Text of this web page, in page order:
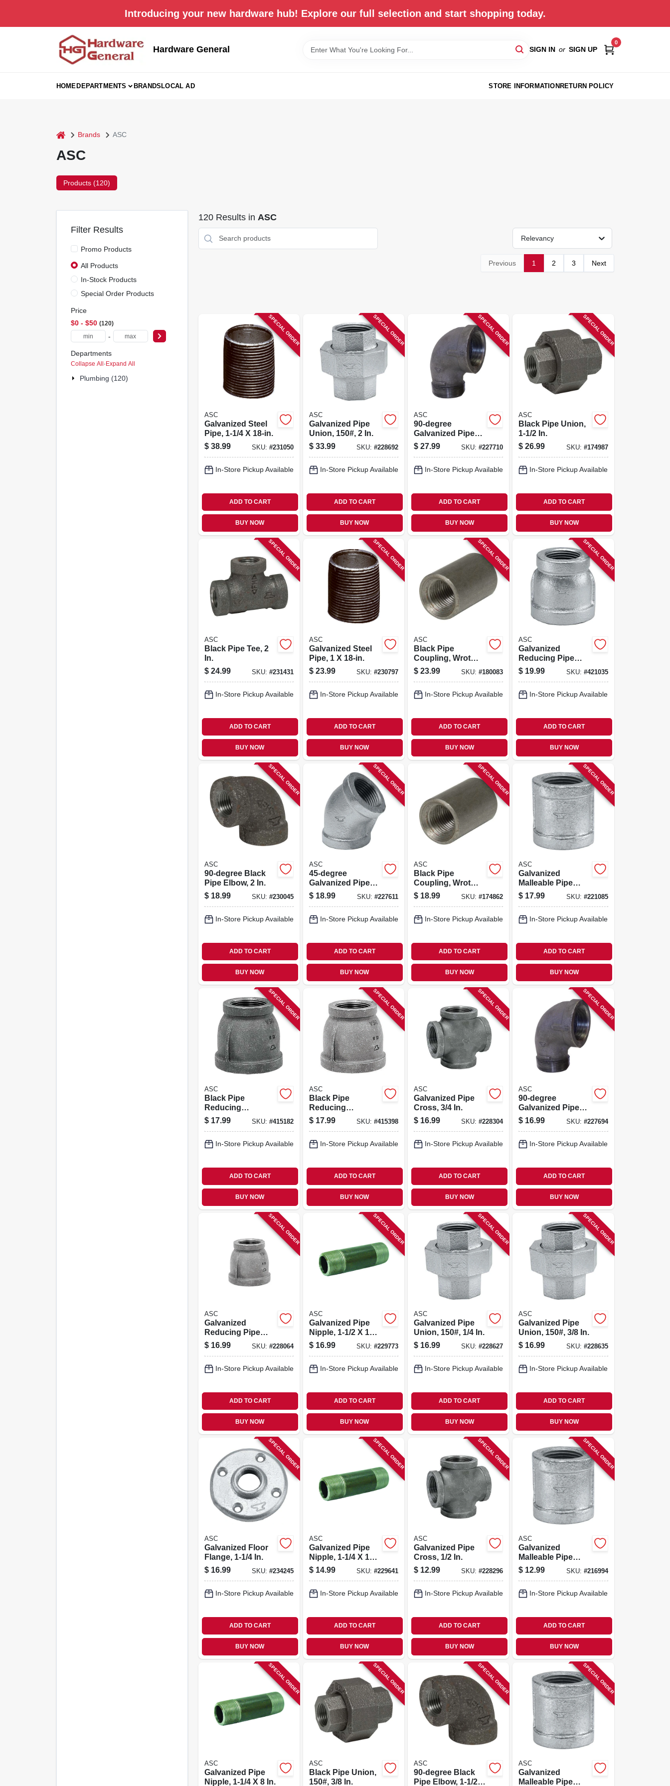
Introducing your new hardware hub! Explore our full selection and start shopping today.
Hardware General SIGN IN or SIGN UP
0
HOMEDEPARTMENTS BRANDSLOCAL AD STORE INFORMATIONRETURN POLICY
home Brands ASC
ASC
Products (120)
Filter Results
Promo Products
All Products
In-Stock Products
Special Order Products
Price
$0 - $50 120
-
Departments
Collapse All·Expand All
Plumbing (120)
120Results in ASC
Relevancy
Previous 1 2 3 Next
SPECIAL ORDER
ASC
Galvanized Steel
Pipe, 1-1/4 X 18-in.
$ 38.99 SKU: #231050
In-Store Pickup Available
ADD TO CART
BUY NOW
SPECIAL ORDER
ASC
Galvanized Pipe
Union, 150#, 2 In.
$ 33.99 SKU: #228692
In-Store Pickup Available
ADD TO CART
BUY NOW
SPECIAL ORDER
ASC
90-degree
Galvanized Pipe
Street Elbow, 2 In.
$ 27.99 SKU:#227710
In-Store Pickup Available
ADD TO CART
BUY NOW
SPECIAL ORDER
ASC
Black Pipe Union,
1-1/2 In.
$ 26.99 SKU: #174987
In-Store Pickup Available
ADD TO CART
BUY NOW
SPECIAL ORDER
ASC
Black Pipe Tee, 2
In.
$ 24.99 SKU: #231431
In-Store Pickup Available
ADD TO CART
BUY NOW
SPECIAL ORDER
ASC
Galvanized Steel
Pipe, 1 X 18-in.
$ 23.99 SKU: #230797
In-Store Pickup Available
ADD TO CART
BUY NOW
SPECIAL ORDER
ASC
Black Pipe
Coupling, Wrot
Steel, 2 In.
$ 23.99 SKU:#180083
In-Store Pickup Available
ADD TO CART
BUY NOW
SPECIAL ORDER
ASC
Galvanized
Reducing Pipe
Coupling, 2 X 1 In.
$ 19.99 SKU: #421035
In-Store Pickup Available
ADD TO CART
BUY NOW
SPECIAL ORDER
ASC
90-degree Black
Pipe Elbow, 2 In.
$ 18.99 SKU: #230045
In-Store Pickup Available
ADD TO CART
BUY NOW
SPECIAL ORDER
ASC
45-degree
Galvanized Pipe
Elbow, 1-1/2 In.
$ 18.99 SKU: #227611
In-Store Pickup Available
ADD TO CART
BUY NOW
SPECIAL ORDER
ASC
Black Pipe
Coupling, Wrot
Steel, 1-1/2 In.
$ 18.99 SKU:#174862
In-Store Pickup Available
ADD TO CART
BUY NOW
SPECIAL ORDER
ASC
Galvanized
Malleable Pipe
Coupling, Right
Hand, 2 In.
$ 17.99 SKU: #221085
In-Store Pickup Available
ADD TO CART
BUY NOW
SPECIAL ORDER
ASC
Black Pipe
Reducing
Coupling, 2 X 1-1/2
In.
$ 17.99 SKU: #415182
In-Store Pickup Available
ADD TO CART
BUY NOW
SPECIAL ORDER
ASC
Black Pipe
Reducing
Coupling, 2 X 1-1/4
In.
$ 17.99 SKU: #415398
In-Store Pickup Available
ADD TO CART
BUY NOW
SPECIAL ORDER
ASC
Galvanized Pipe
Cross, 3/4 In.
$ 16.99 SKU:#228304
In-Store Pickup Available
ADD TO CART
BUY NOW
SPECIAL ORDER
ASC
90-degree
Galvanized Pipe
Street Elbow, 1-1/4
In.
$ 16.99 SKU: #227694
In-Store Pickup Available
ADD TO CART
BUY NOW
SPECIAL ORDER
ASC
Galvanized
Reducing Pipe
Coupling, 1-1/2 X 1
In.
$ 16.99 SKU: #228064
In-Store Pickup Available
ADD TO CART
BUY NOW
SPECIAL ORDER
ASC
Galvanized Pipe
Nipple, 1-1/2 X 10
In.
$ 16.99 SKU: #229773
In-Store Pickup Available
ADD TO CART
BUY NOW
SPECIAL ORDER
ASC
Galvanized Pipe
Union, 150#, 1/4 In.
$ 16.99 SKU:#228627
In-Store Pickup Available
ADD TO CART
BUY NOW
SPECIAL ORDER
ASC
Galvanized Pipe
Union, 150#, 3/8 In.
$ 16.99 SKU: #228635
In-Store Pickup Available
ADD TO CART
BUY NOW
SPECIAL ORDER
ASC
Galvanized Floor
Flange, 1-1/4 In.
$ 16.99 SKU: #234245
In-Store Pickup Available
ADD TO CART
BUY NOW
SPECIAL ORDER
ASC
Galvanized Pipe
Nipple, 1-1/4 X 10
In.
$ 14.99 SKU: #229641
In-Store Pickup Available
ADD TO CART
BUY NOW
SPECIAL ORDER
ASC
Galvanized Pipe
Cross, 1/2 In.
$ 12.99 SKU:#228296
In-Store Pickup Available
ADD TO CART
BUY NOW
SPECIAL ORDER
ASC
Galvanized
Malleable Pipe
Coupling, Right
Hand, 1-1/2 In.
$ 12.99 SKU: #216994
In-Store Pickup Available
ADD TO CART
BUY NOW
SPECIAL ORDER
ASC
Galvanized Pipe
Nipple, 1-1/4 X 8 In.
SPECIAL ORDER
ASC
Black Pipe Union,
150#, 3/8 In.
SPECIAL ORDER
ASC
90-degree Black
Pipe Elbow, 1-1/2
SPECIAL ORDER
ASC
Galvanized
Malleable Pipe